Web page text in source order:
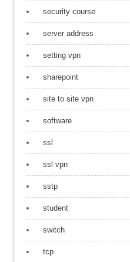
security course
server address
setting vpn
sharepoint
site to site vpn
software
ssl
ssl vpn
sstp
student
switch
tcp